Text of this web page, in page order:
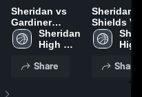
Sheridan vs
Gardiner
Game
Highlights -
Sheridan
High
Share
Sheridan vs
Shields
Game
Highlights
High
Share